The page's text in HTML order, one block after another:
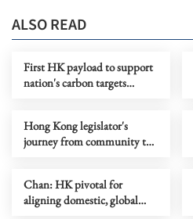
ALSO READ
First HK payload to support
nation's carbon targets
Hong Kong legislator's
journey from community to
Chan: HK pivotal for
aligning domestic, global